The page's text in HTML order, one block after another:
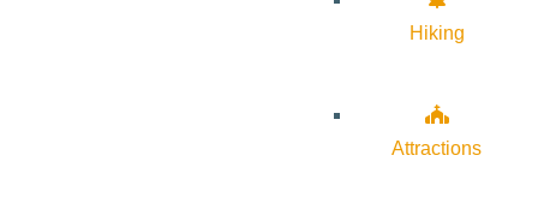
Hiking
Attractions